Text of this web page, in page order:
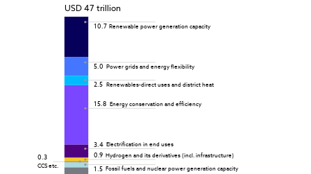
USD 47 trillion
10.7 Renewable power generation capacity
Power grids and energy flexibility
5.0
Renewables-direct uses and district heat
2.5
Energy conservation and efficiency
15.8
Electrification in end uses
3.4
Hydrogen and its derivatives (incl. infrastructure)
0.9
Fossil fuels and nuclear power generation capacity
1.5
CCS etc.
0.3